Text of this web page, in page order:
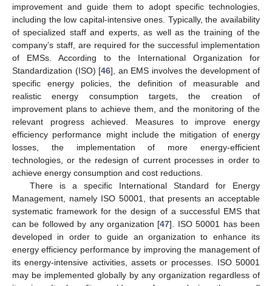
improvement and guide them to adopt specific technologies,
including the low capital-intensive ones. Typically, the availability
of specialized staff and experts, as well as the training of the
company’s staff, are required for the successful implementation
of EMSs. According to the International Organization for
Standardization (ISO) [46], an EMS involves the development of
specific energy policies, the definition of measurable and
realistic energy consumption targets, the creation of
improvement plans to achieve them, and the monitoring of the
relevant progress achieved. Measures to improve energy
efficiency performance might include the mitigation of energy
losses, the implementation of more energy-efficient
technologies, or the redesign of current processes in order to
achieve energy consumption and cost reductions.
There is a specific International Standard for Energy
Management, namely ISO 50001, that presents an acceptable
systematic framework for the design of a successful EMS that
can be followed by any organization [47]. ISO 50001 has been
developed in order to guide an organization to enhance its
energy efficiency performance by improving the management of
its energy-intensive activities, assets or processes. ISO 50001
may be implemented globally by any organization regardless of